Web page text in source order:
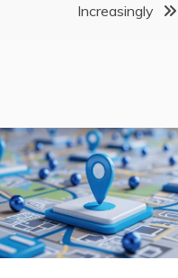
Increasingly